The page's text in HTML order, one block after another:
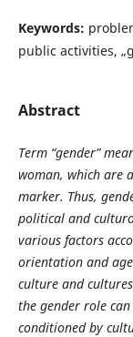
Keywords:
public activities,
Abstract
Term “gender”
woman, which are
marker. Thus,
political and
various factors
orientation and
culture and
the gender role
conditioned by